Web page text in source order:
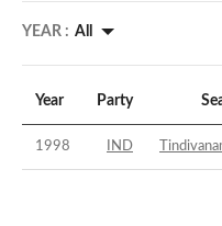
YEAR : All
Year Party
1998 IND